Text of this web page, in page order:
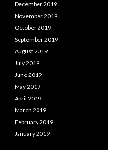
December 2019
November 2019
October 2019
September 2019
August 2019
July 2019
June 2019
May 2019
April 2019
March 2019
February 2019
January 2019